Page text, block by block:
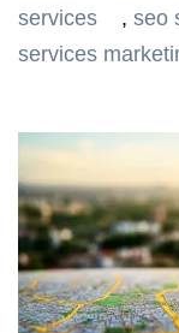
services
, seo
services